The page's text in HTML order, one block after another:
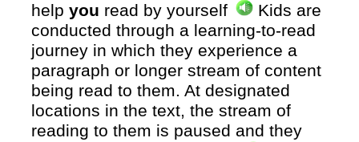
helpyou read by yourself
Kids are
conducted through a learning-to-read
journey in which they experience a
paragraph or longer stream of content
being read to them. At designated
locations in the text, the stream of
reading to them is paused and they